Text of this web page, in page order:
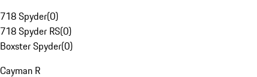
718 Spyder(0)
718 Spyder RS(0)
Boxster Spyder(0)
Cayman R